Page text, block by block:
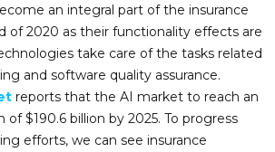
an integral part of the insurance
of 2020 as their functionality effects are
take care of the tasks related
and software quality assurance.
reports that the AI market to reach an
$190.6 billion by 2025. To progress
efforts, we can see insurance